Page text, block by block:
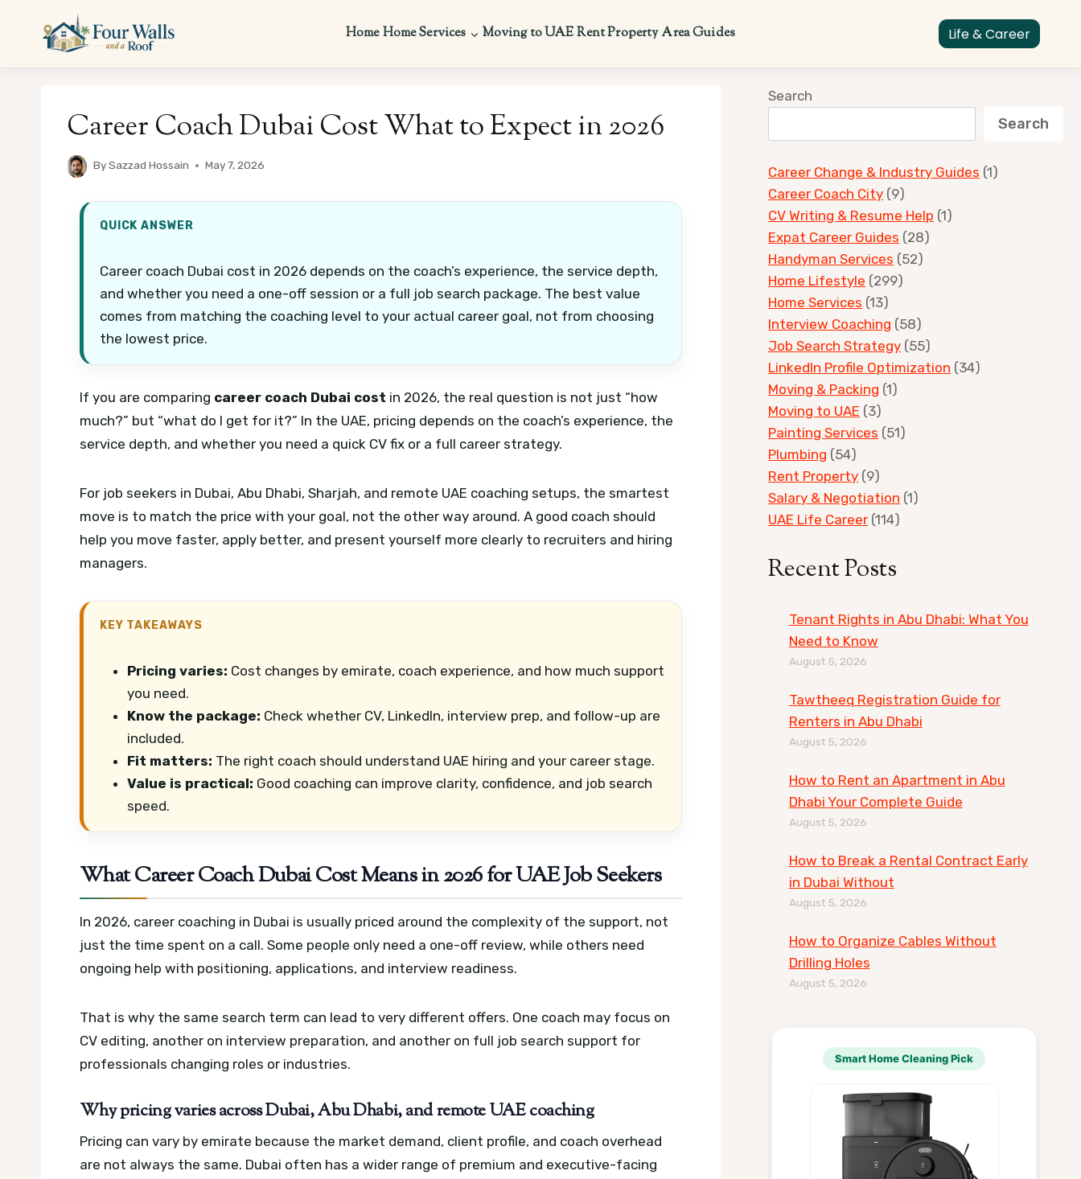
content
HomeHome Services Moving to UAERent PropertyArea Guides Life & Career
Career Coach Dubai Cost What to Expect in 2026
BySazzad Hossain May 7, 2026
QUICK ANSWER
Career coach Dubai cost in 2026 depends on the coach’s experience, the service depth,
and whether you need a one-off session or a full job search package. The best value
comes from matching the coaching level to your actual career goal, not from choosing
the lowest price.
If you are comparing career coach Dubai cost in 2026, the real question is not just “how
much?” but “what do I get for it?” In the UAE, pricing depends on the coach’s experience, the
service depth, and whether you need a quick CV fix or a full career strategy.
For job seekers in Dubai, Abu Dhabi, Sharjah, and remote UAE coaching setups, the smartest
move is to match the price with your goal, not the other way around. A good coach should
help you move faster, apply better, and present yourself more clearly to recruiters and hiring
managers.
KEY TAKEAWAYS
Pricing varies: Cost changes by emirate, coach experience, and how much support
you need.
Know the package: Check whether CV, LinkedIn, interview prep, and follow-up are
included.
Fit matters: The right coach should understand UAE hiring and your career stage.
Value is practical: Good coaching can improve clarity, confidence, and job search
speed.
What Career Coach Dubai Cost Means in 2026 for UAE Job Seekers
In 2026, career coaching in Dubai is usually priced around the complexity of the support, not
just the time spent on a call. Some people only need a one-off review, while others need
ongoing help with positioning, applications, and interview readiness.
That is why the same search term can lead to very different offers. One coach may focus on
CV editing, another on interview preparation, and another on full job search support for
professionals changing roles or industries.
Why pricing varies across Dubai, Abu Dhabi, and remote UAE coaching
Pricing can vary by emirate because the market demand, client profile, and coach overhead
are not always the same. Dubai often has a wider range of premium and executive-facing
Search
Search
Career Change & Industry Guides (1)
Career Coach City (9)
CV Writing & Resume Help (1)
Expat Career Guides (28)
Handyman Services (52)
Home Lifestyle (299)
Home Services (13)
Interview Coaching (58)
Job Search Strategy (55)
LinkedIn Profile Optimization (34)
Moving & Packing (1)
Moving to UAE (3)
Painting Services (51)
Plumbing (54)
Rent Property (9)
Salary & Negotiation (1)
UAE Life Career (114)
Recent Posts
Tenant Rights in Abu Dhabi: What You
Need to Know
August 5, 2026
Tawtheeq Registration Guide for
Renters in Abu Dhabi
August 5, 2026
How to Rent an Apartment in Abu
Dhabi Your Complete Guide
August 5, 2026
How to Break a Rental Contract Early
in Dubai Without
August 5, 2026
How to Organize Cables Without
Drilling Holes
August 5, 2026
Smart Home Cleaning Pick